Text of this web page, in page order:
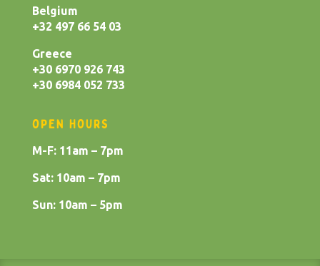
Belgium
+32 497 66 54 03
Greece
+30 6970 926 743
+30 6984 052 733
OPEN HOURS
M-F: 11am – 7pm
Sat: 10am – 7pm
Sun: 10am – 5pm